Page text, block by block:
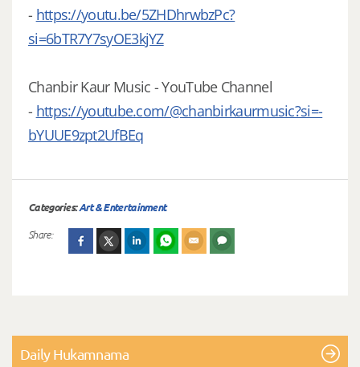
- https://youtu.be/5ZHDhrwbzPc?
si=6bTR7Y7syOE3kjYZ
Chanbir Kaur Music - YouTube Channel
- https://youtube.com/@chanbirkaurmusic?si=-
bYUUE9zpt2UfBEq
Categories:Art & Entertainment
Share:
Daily Hukamnama